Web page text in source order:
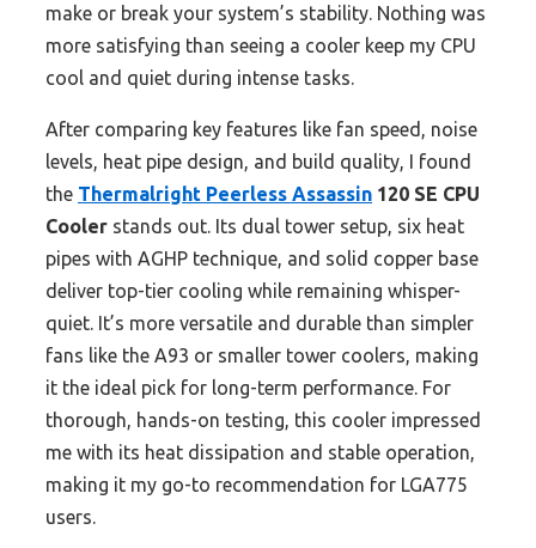
make or break your system’s stability. Nothing was
more satisfying than seeing a cooler keep my CPU
cool and quiet during intense tasks.
After comparing key features like fan speed, noise
levels, heat pipe design, and build quality, I found
the Thermalright Peerless Assassin 120 SE CPU
Cooler stands out. Its dual tower setup, six heat
pipes with AGHP technique, and solid copper base
deliver top-tier cooling while remaining whisper-
quiet. It’s more versatile and durable than simpler
fans like the A93 or smaller tower coolers, making
it the ideal pick for long-term performance. For
thorough, hands-on testing, this cooler impressed
me with its heat dissipation and stable operation,
making it my go-to recommendation for LGA775
users.